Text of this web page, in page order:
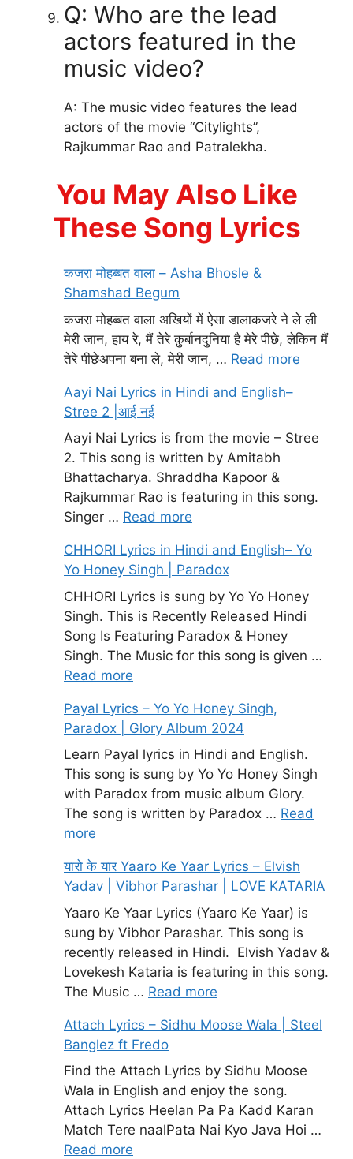
Q: Who are the lead
actors featured in the
music video?
A: The music video features the lead
actors of the movie “Citylights”,
Rajkummar Rao and Patralekha.
You May Also Like
These Song Lyrics
कजरा मोहब्बत वाला – Asha Bhosle &
Shamshad Begum
कजरा मोहब्बत वाला अखियों में ऐसा डालाकजरे ने ले ली
मेरी जान, हाय रे, मैं तेरे क़ुर्बानदुनिया है मेरे पीछे, लेकिन मैं
तेरे पीछेअपना बना ले, मेरी जान, … Read more
Aayi Nai Lyrics in Hindi and English–
Stree 2 |आई नई
Aayi Nai Lyrics is from the movie – Stree
2. This song is written by Amitabh
Bhattacharya. Shraddha Kapoor &
Rajkummar Rao is featuring in this song.
Singer … Read more
CHHORI Lyrics in Hindi and English– Yo
Yo Honey Singh | Paradox
CHHORI Lyrics is sung by Yo Yo Honey
Singh. This is Recently Released Hindi
Song Is Featuring Paradox & Honey
Singh. The Music for this song is given …
Read more
Payal Lyrics – Yo Yo Honey Singh,
Paradox | Glory Album 2024
Learn Payal lyrics in Hindi and English.
This song is sung by Yo Yo Honey Singh
with Paradox from music album Glory.
The song is written by Paradox … Read
more
यारो के यार Yaaro Ke Yaar Lyrics – Elvish
Yadav | Vibhor Parashar | LOVE KATARIA
Yaaro Ke Yaar Lyrics (Yaaro Ke Yaar) is
sung by Vibhor Parashar. This song is
recently released in Hindi. Elvish Yadav &
Lovekesh Kataria is featuring in this song.
The Music … Read more
Attach Lyrics – Sidhu Moose Wala | Steel
Banglez ft Fredo
Find the Attach Lyrics by Sidhu Moose
Wala in English and enjoy the song.
Attach Lyrics Heelan Pa Pa Kadd Karan
Match Tere naalPata Nai Kyo Java Hoi …
Read more